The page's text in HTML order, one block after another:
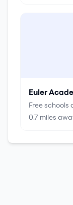
Euler
Free schools
0.7 miles